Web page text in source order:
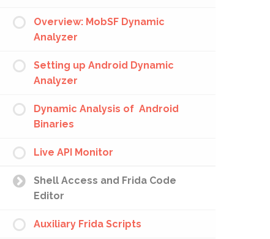
Overview: MobSF Dynamic
Analyzer
Setting up Android Dynamic
Analyzer
Dynamic Analysis of Android
Binaries
Live API Monitor
Shell Access and Frida Code
Editor
Auxiliary Frida Scripts